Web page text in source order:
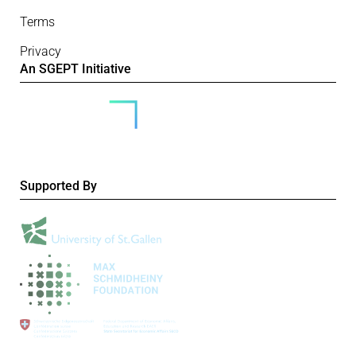
Terms
Privacy
An SGEPT Initiative
Supported By